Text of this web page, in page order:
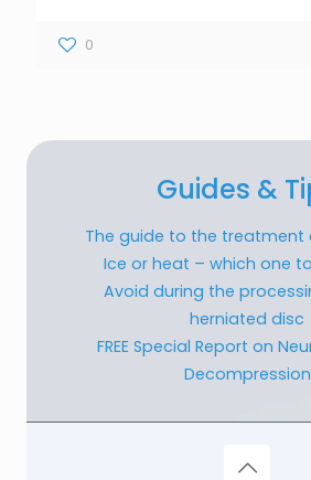
0
Guides &
The guide to the treatment
Ice or heat – which one
Avoid during the
herniated disc
FREE Special Report on
Decompression